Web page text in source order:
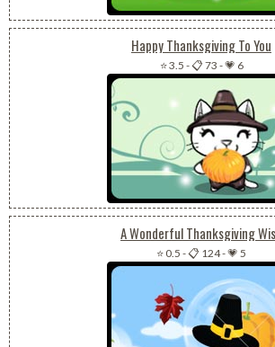
Happy Thanksgiving To You
⭐ 3.5 -📋 73 -💗 6
A Wonderful Thanksgiving
⭐ 0.5 -📋 124-💗 5